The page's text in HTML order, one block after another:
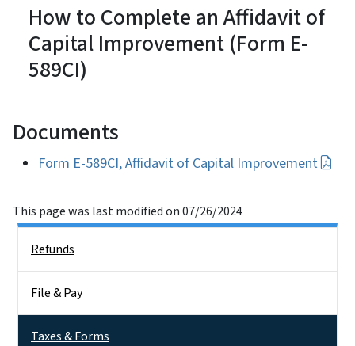
How to Complete an Affidavit of
Capital Improvement (Form E-
589CI)
Documents
Form E-589CI, Affidavit of Capital Improvement
This page was last modified on 07/26/2024
Refunds
File & Pay
Taxes & Forms